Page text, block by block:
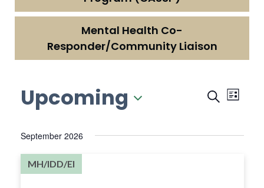
Mental Health Co-
Responder/Community Liaison
Events
and
SearchList
Upcoming
date.
September 2026
MH/IDD/EI